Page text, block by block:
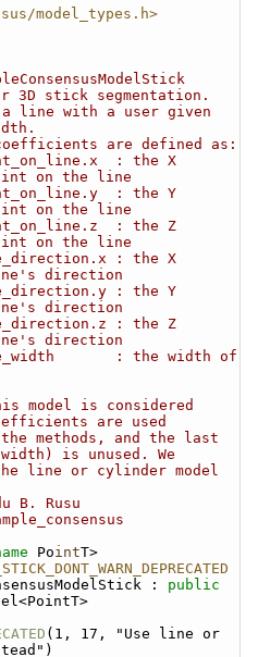
model_types.h>
3D stick segmentation.
line with a user given
are defined as:
: the X
on the line
: the Y
on the line
: the Z
on the line
: the X
direction
: the Y
direction
: the Z
direction
: the width of
model is considered
are used
methods, and the last
is unused. We
the line or cylinder model
B. Rusu
PointT>
: public
(1, 17, "Use line or